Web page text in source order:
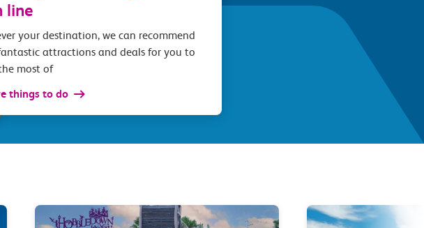
line
your destination, we can recommend
attractions and deals for you to
most of
things to do